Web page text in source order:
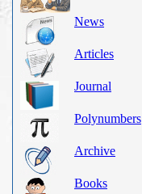
News
Articles
Journal
Polynumbers
Archive
Books